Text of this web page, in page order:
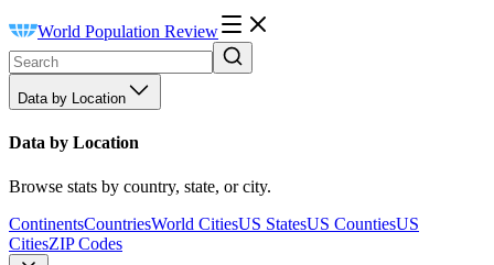
World Population Review
Data by Location
Data by Location
Browse stats by country, state, or city.
ContinentsCountriesWorld CitiesUS StatesUS CountiesUS
CitiesZIP Codes